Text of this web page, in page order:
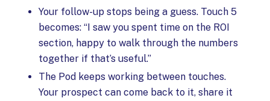
Your follow-up stops being a guess. Touch 5
becomes: “I saw you spent time on the ROI
section, happy to walk through the numbers
together if that’s useful.”
The Pod keeps working between touches.
Your prospect can come back to it, share it